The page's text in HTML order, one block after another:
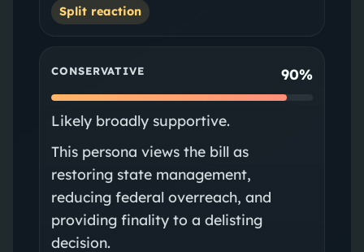
Split reaction
CONSERVATIVE 90%
Likely broadly supportive.
This persona views the bill as
restoring state management,
reducing federal overreach, and
providing finality to a delisting
decision.